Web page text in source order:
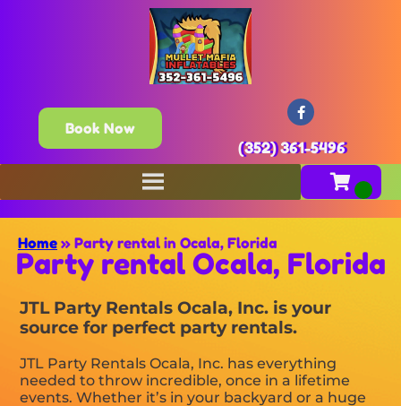
Book Now
(352) 361-5496
Home » Party rental in Ocala, Florida
Party rental Ocala, Florida
JTL Party Rentals Ocala, Inc. is your
source for perfect party rentals.
JTL Party Rentals Ocala, Inc. has everything
needed to throw incredible, once in a lifetime
events. Whether it’s in your backyard or a huge